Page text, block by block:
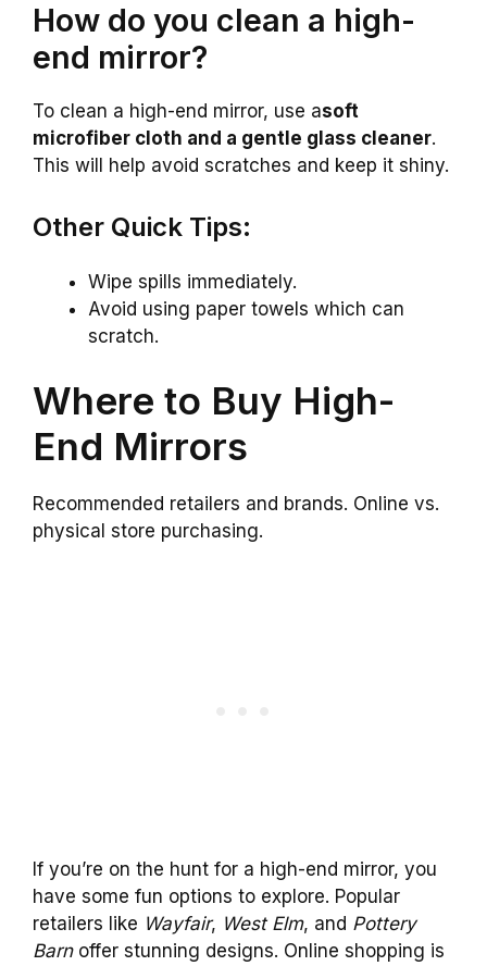
How do you clean a high-
end mirror?
To clean a high-end mirror, use asoft
microfiber cloth and a gentle glass cleaner.
This will help avoid scratches and keep it shiny.
Other Quick Tips:
Wipe spills immediately.
Avoid using paper towels which can
scratch.
Where to Buy High-
End Mirrors
Recommended retailers and brands. Online vs.
physical store purchasing.
If you’re on the hunt for a high-end mirror, you
have some fun options to explore. Popular
retailers like Wayfair, West Elm, and Pottery
Barnoffer stunning designs. Online shopping is